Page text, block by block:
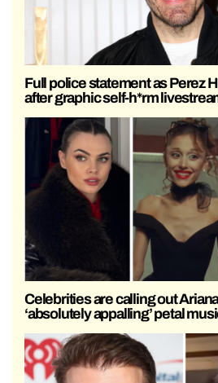
Full police statement as Perez
after graphic self-h*rm
Celebrities are calling out
‘absolutely appalling’ petal